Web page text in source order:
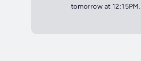
tomorrow at 12:15PM.